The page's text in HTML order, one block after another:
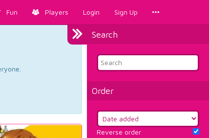
Fun Players Login Sign Up
Search
Order
Reverse order